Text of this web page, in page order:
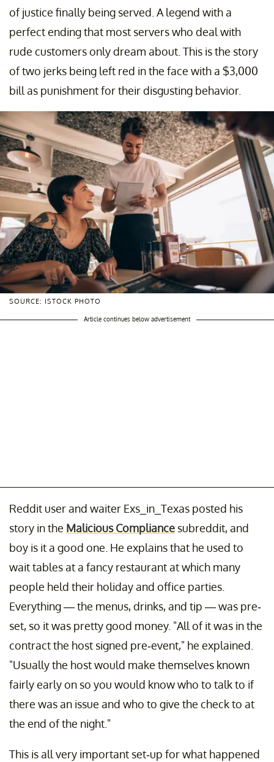
of justice finally being served. A legend with a
perfect ending that most servers who deal with
rude customers only dream about. This is the story
of two jerks being left red in the face with a $3,000
bill as punishment for their disgusting behavior.
SOURCE: ISTOCK PHOTO
Article continues below advertisement
Reddit user and waiter Exs_in_Texas posted his
story in the Malicious Compliance subreddit, and
boy is it a good one. He explains that he used to
wait tables at a fancy restaurant at which many
people held their holiday and office parties.
Everything — the menus, drinks, and tip — was pre-
set, so it was pretty good money. "All of it was in the
contract the host signed pre-event," he explained.
"Usually the host would make themselves known
fairly early on so you would know who to talk to if
there was an issue and who to give the check to at
the end of the night."
This is all very important set-up for what happened